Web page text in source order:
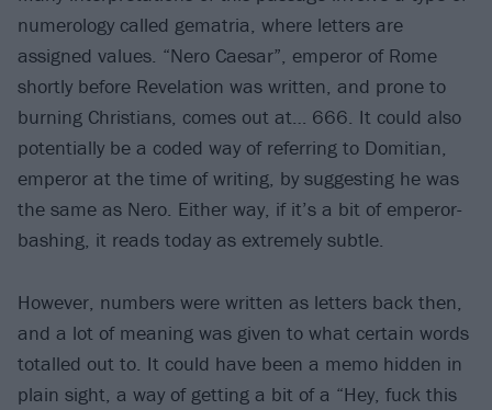
numerology called gematria, where letters are
assigned values. “Nero Caesar”, emperor of Rome
shortly before Revelation was written, and prone to
burning Christians, comes out at… 666. It could also
potentially be a coded way of referring to Domitian,
emperor at the time of writing, by suggesting he was
the same as Nero. Either way, if it’s a bit of emperor-
bashing, it reads today as extremely subtle.
However, numbers were written as letters back then,
and a lot of meaning was given to what certain words
totalled out to. It could have been a memo hidden in
plain sight, a way of getting a bit of a “Hey, fuck this